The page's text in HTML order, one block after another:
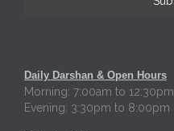
Daily Darshan & Open Hours
Morning: 7:00am to 12:30pm
Evening: 3:30pm to 8:00pm